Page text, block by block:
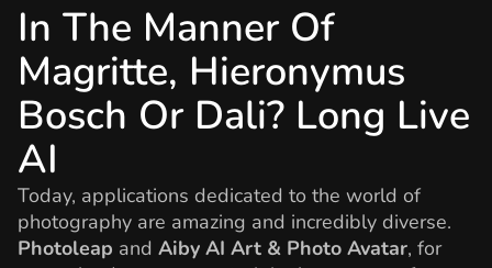
In The Manner Of
Magritte, Hieronymus
Bosch Or Dali? Long Live
AI
Today, applications dedicated to the world of
photography are amazing and incredibly diverse.
Photoleap and Aiby AI Art & Photo Avatar, for